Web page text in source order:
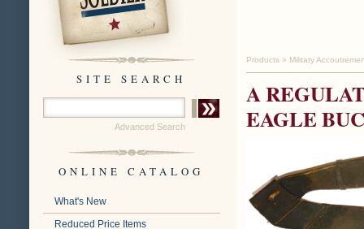
SITE SEARCH
Advanced Search
ONLINE CATALOG
What's New
Reduced Price Items
Products » Military
A
EAGLE